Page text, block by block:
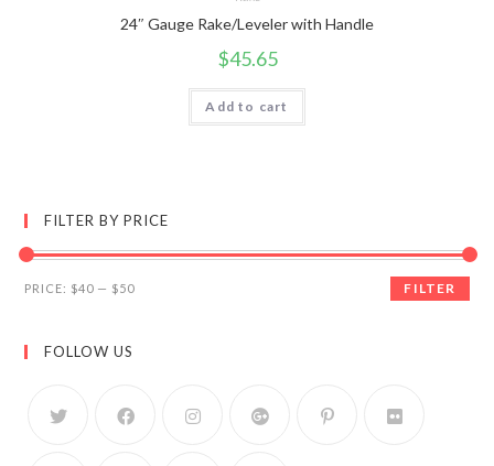
24″ Gauge Rake/Leveler with Handle
$45.65
Add to cart
FILTER BY PRICE
FILTER
PRICE: $40 — $50
FOLLOW US